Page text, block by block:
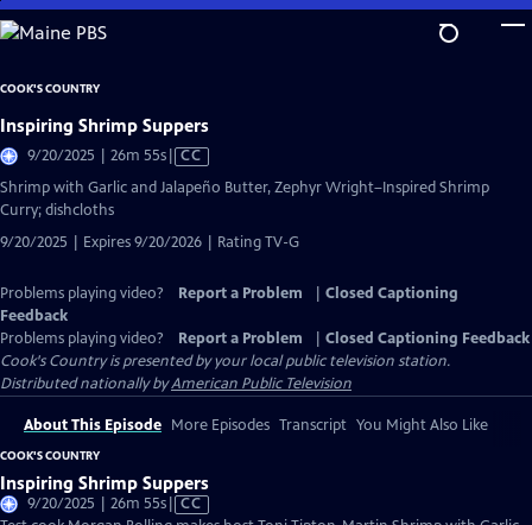
Skip
to
Content
COOK'S COUNTRY
Inspiring Shrimp Suppers
9/20/2025 | 26m 55sVideo
has
Closed
CC
Shrimp with Garlic and Jalapeño Butter, Zephyr Wright–Inspired Shrimp
Curry; dishcloths
9/20/2025 | Expires 9/20/2026 | Rating TV-G
Problems playing video? Report a Problem
Closed Captioning
Feedback
Problems playing video?
Report a Problem
Closed Captioning Feedback
Cook's Countryis presented by your local public television station.
Distributed nationally byAmerican Public Television
About This Episode More Episodes Transcript You Might Also Like
COOK'S COUNTRY
Inspiring Shrimp Suppers
9/20/2025 | 26m 55sVideo
CC